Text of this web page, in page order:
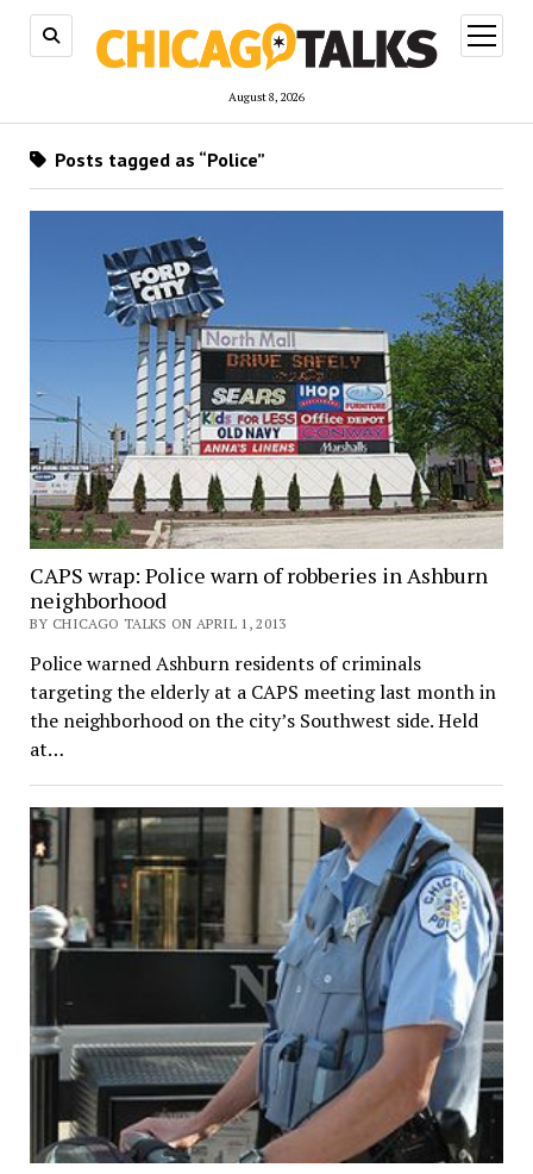
August 8, 2026
open
menu
Posts tagged as “Police”
CAPS wrap: Police warn of robberies in Ashburn
neighborhood
BY CHICAGO TALKS ON APRIL 1, 2013
Police warned Ashburn residents of criminals
targeting the elderly at a CAPS meeting last month in
the neighborhood on the city’s Southwest side. Held
at…